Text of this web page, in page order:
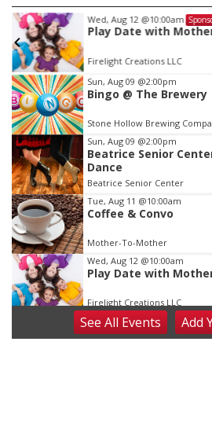
Sat, Aug 22@9:00am
2nd Annual Antique
Elijah Filley Stone Barn
Item
3
of
3
Sun, Aug 09 @2:00pm
Bingo @ The Brewery
Stone Hollow Brewing
Sun, Aug 09 @2:00pm
Beatrice Senior
Dance
Beatrice Senior Center
Tue, Aug 11 @10:00am
Coffee & Convo
Mother-To-Mother
Wed, Aug 12 @10:00am
Play Date with
Firelight Creations LLC
Thu, Aug 13@4:00pm
Beatrice Farmers
SeeAll Events Add